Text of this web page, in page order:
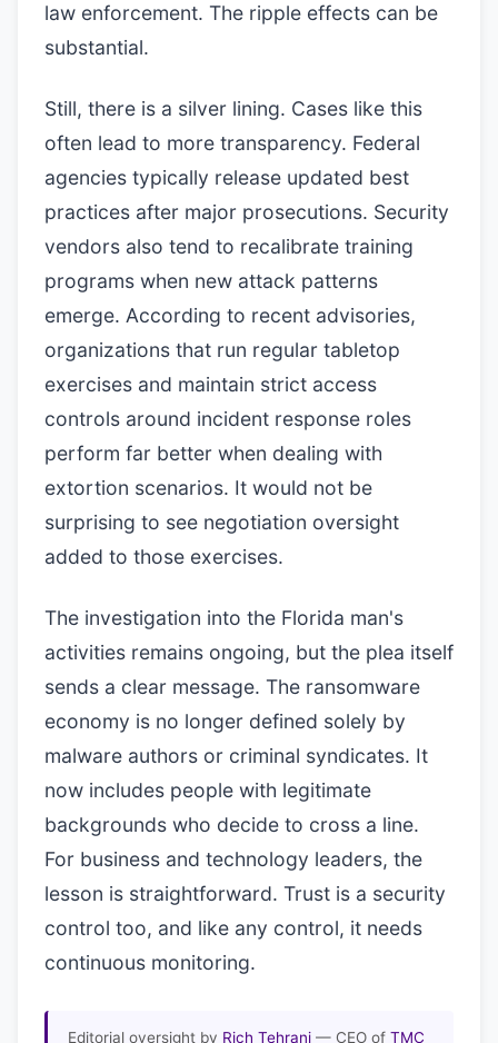
law enforcement. The ripple effects can be
substantial.
Still, there is a silver lining. Cases like this
often lead to more transparency. Federal
agencies typically release updated best
practices after major prosecutions. Security
vendors also tend to recalibrate training
programs when new attack patterns
emerge. According to recent advisories,
organizations that run regular tabletop
exercises and maintain strict access
controls around incident response roles
perform far better when dealing with
extortion scenarios. It would not be
surprising to see negotiation oversight
added to those exercises.
The investigation into the Florida man's
activities remains ongoing, but the plea itself
sends a clear message. The ransomware
economy is no longer defined solely by
malware authors or criminal syndicates. It
now includes people with legitimate
backgrounds who decide to cross a line.
For business and technology leaders, the
lesson is straightforward. Trust is a security
control too, and like any control, it needs
continuous monitoring.
Editorial oversight by Rich Tehrani — CEO of TMC